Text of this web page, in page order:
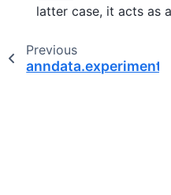
latter case, it acts as
Previous